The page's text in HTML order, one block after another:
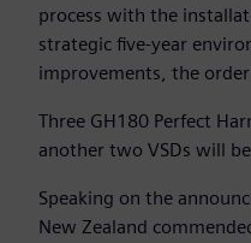
process with the
strategic five-year
improvements, the
Three GH180 Perfect
another two VSDs will
Speaking on the
New Zealand